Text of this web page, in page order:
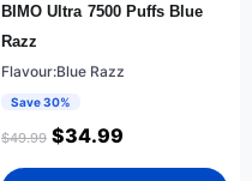
BIMO Ultra 7500 Puffs Blue
Razz
Flavour:Blue Razz
Save 30%
$49.99 $34.99